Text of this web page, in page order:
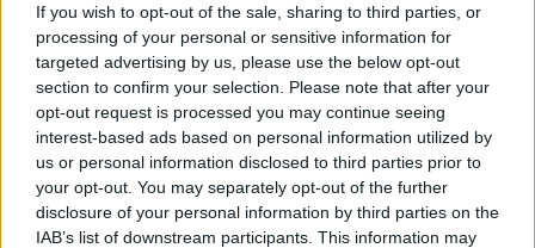
If you wish to opt-out of the sale, sharing to third parties, or
processing of your personal or sensitive information for
targeted advertising by us, please use the below opt-out
section to confirm your selection. Please note that after your
opt-out request is processed you may continue seeing
interest-based ads based on personal information utilized by
us or personal information disclosed to third parties prior to
your opt-out. You may separately opt-out of the further
disclosure of your personal information by third parties on the
IAB’s list of downstream participants. This information may
popularity chart. Hover over or click on the dots that represent a
year to see how many babies were given the name for that year,
for both genders, if available.
Jacobi Boy Name Popularity Chart
200
Jacobi Boy Names given